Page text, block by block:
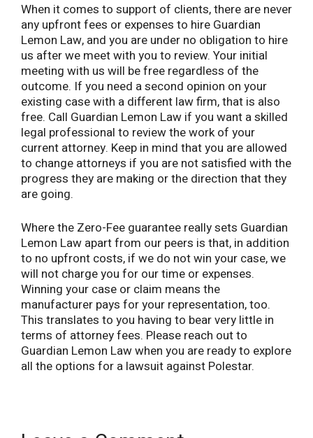
When it comes to support of clients, there are never
any upfront fees or expenses to hire Guardian
Lemon Law, and you are under no obligation to hire
us after we meet with you to review. Your initial
meeting with us will be free regardless of the
outcome. If you need a second opinion on your
existing case with a different law firm, that is also
free. Call Guardian Lemon Law if you want a skilled
legal professional to review the work of your
current attorney. Keep in mind that you are allowed
to change attorneys if you are not satisfied with the
progress they are making or the direction that they
are going.
Where the Zero-Fee guarantee really sets Guardian
Lemon Law apart from our peers is that, in addition
to no upfront costs, if we do not win your case, we
will not charge you for our time or expenses.
Winning your case or claim means the
manufacturer pays for your representation, too.
This translates to you having to bear very little in
terms of attorney fees. Please reach out to
Guardian Lemon Law when you are ready to explore
all the options for a lawsuit against Polestar.